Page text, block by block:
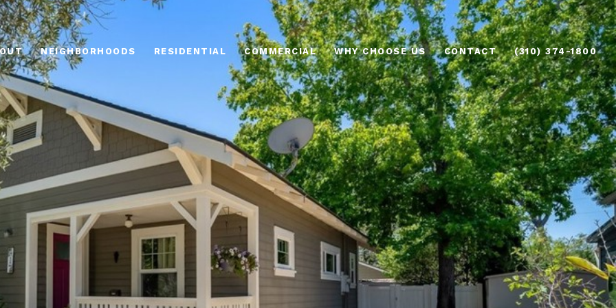
NEIGHBORHOODS RESIDENTIAL COMMERCIAL WHY CHOOSE US CONTACT (310) 374-1800